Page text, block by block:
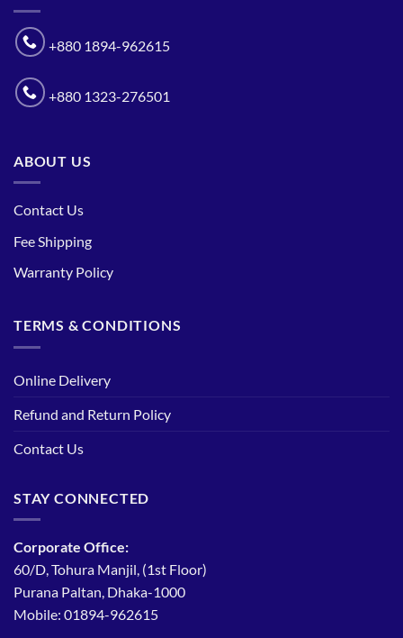
+880 1894-962615
+880 1323-276501
ABOUT US
Contact Us
Fee Shipping
Warranty Policy
TERMS & CONDITIONS
Online Delivery
Refund and Return Policy
Contact Us
STAY CONNECTED
Corporate Office:
60/D, Tohura Manjil, (1st Floor)
Purana Paltan, Dhaka-1000
Mobile: 01894-962615